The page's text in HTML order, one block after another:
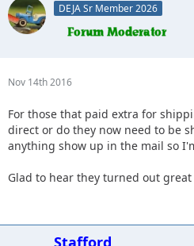
DEJA Sr Member 2026
Nov 14th 2016
For those that paid extra for
direct or do they now need to be
anything show up in the mail so
Glad to hear they turned out great
Stafford